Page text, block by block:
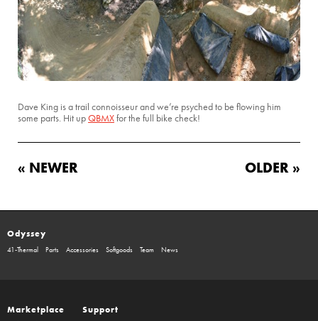
Dave King is a trail connoisseur and we’re psyched to be flowing him
some parts. Hit upQBMXfor the full bike check!
« NEWER OLDER »
Odyssey
41-Thermal Parts Accessories Softgoods Team News
Marketplace Support